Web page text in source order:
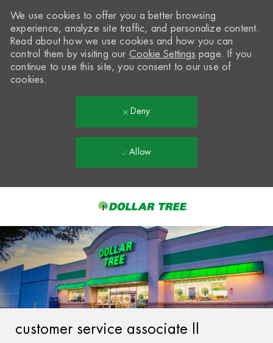
-
We use cookies to offer you a better browsing
experience, analyze site traffic, and personalize content.
Read about how we use cookies and how you can
control them by visiting our Cookie Settings page. If you
continue to use this site, you consent to our use of
cookies.
Deny
Allow
customer service associate II